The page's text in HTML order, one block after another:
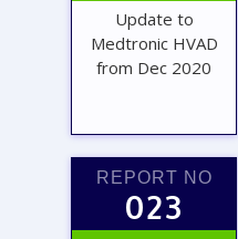
Update to
Medtronic HVAD
from Dec 2020
REPORT NO
023